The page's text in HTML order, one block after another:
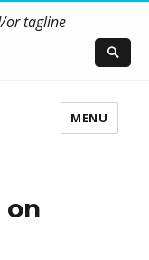
or tagline
MENU
on